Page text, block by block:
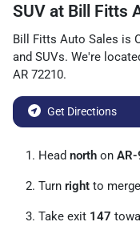
SUV at Bill Fitts
Bill Fitts Auto Sales is
and SUVs. We're
AR 72210.
Get Directions
Head north on AR-
Turn right to
Take exit 147